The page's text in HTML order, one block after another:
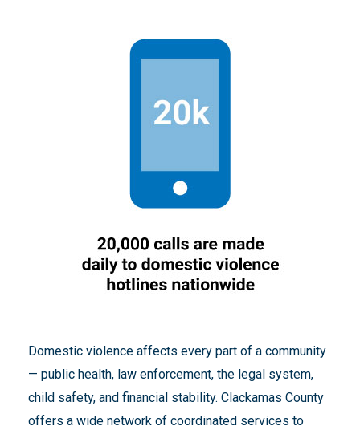
Domestic violence affects every part of a community
— public health, law enforcement, the legal system,
child safety, and financial stability. Clackamas County
offers a wide network of coordinated services to